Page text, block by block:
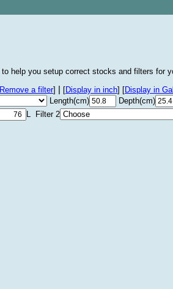
to help you setup correct stocks and filters for
Remove a filter] [Display in inch] [Display in
Length(cm) Depth(cm)
L Filter 2